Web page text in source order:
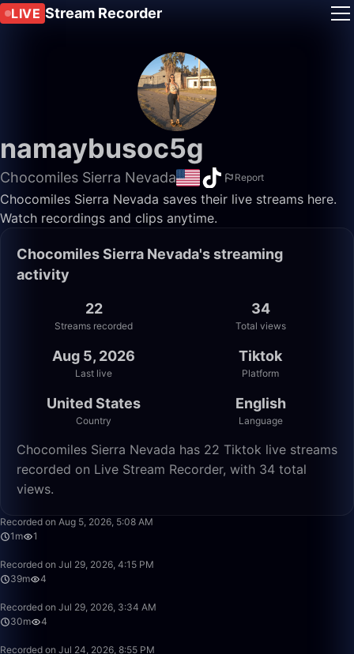
LIVE Stream Recorder
namaybusoc5g
Chocomiles Sierra Nevada Report
Chocomiles Sierra Nevada saves their live streams here.
Watch recordings and clips anytime.
Chocomiles Sierra Nevada's streaming
activity
22
Streams recorded
34
Total views
Aug 5, 2026
Last live
Tiktok
Platform
United States
Country
English
Language
Chocomiles Sierra Nevada has 22 Tiktok live streams
recorded on Live Stream Recorder, with 34 total
views.
Recorded on Aug 5, 2026, 5:08 AM
1m
1
Recorded on Jul 29, 2026, 4:15 PM
39m
4
Recorded on Jul 29, 2026, 3:34 AM
30m
4
Recorded on Jul 24, 2026, 8:55 PM